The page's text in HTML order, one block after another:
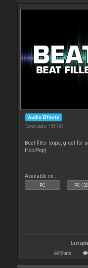
Audio Effects
Downloads: 155 193
Beat filler loops, great for
Hop/Pop)
Available on :
PC PC
Last
Stats